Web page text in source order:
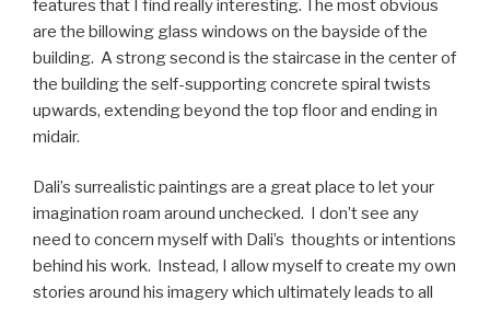
features that I find really interesting. The most obvious
are the billowing glass windows on the bayside of the
building. A strong second is the staircase in the center of
the building the self-supporting concrete spiral twists
upwards, extending beyond the top floor and ending in
midair.
Dali’s surrealistic paintings are a great place to let your
imagination roam around unchecked. I don’t see any
need to concern myself with Dali’s thoughts or intentions
behind his work. Instead, I allow myself to create my own
stories around his imagery which ultimately leads to all